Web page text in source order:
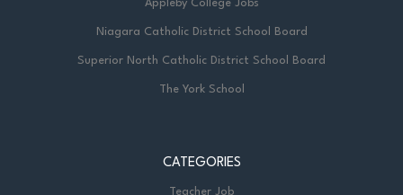
Appleby College Jobs
Niagara Catholic District School Board
Superior North Catholic District School Board
The York School
CATEGORIES
Teacher Job